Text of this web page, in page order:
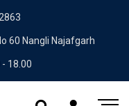
60 Nangli Najafgarh
18.00